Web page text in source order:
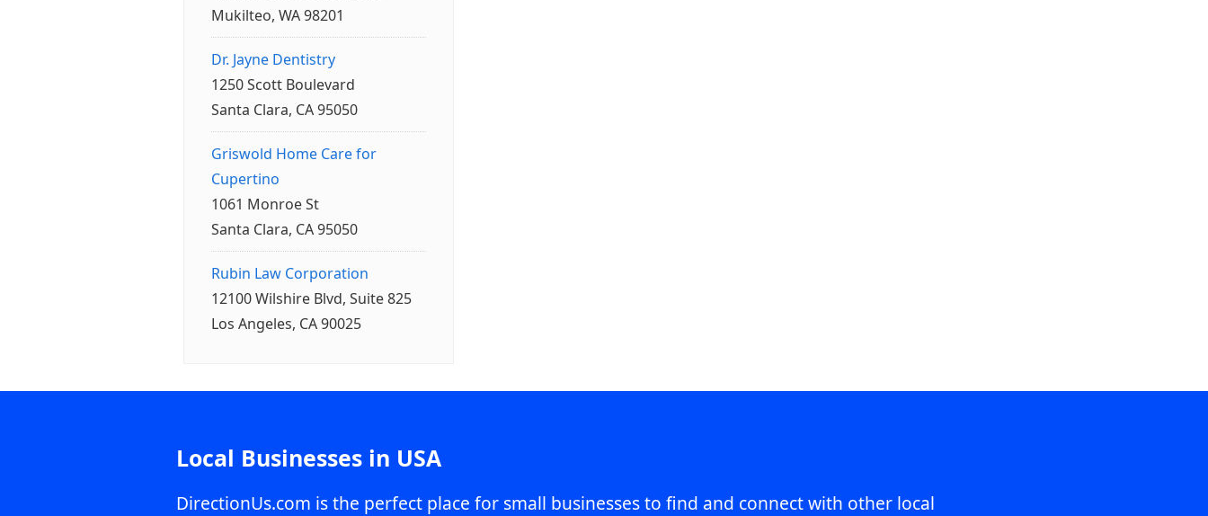
Mukilteo, WA 98201
Dr. Jayne Dentistry
1250 Scott Boulevard
Santa Clara, CA 95050
Griswold Home Care for
Cupertino
1061 Monroe St
Santa Clara, CA 95050
Rubin Law Corporation
12100 Wilshire Blvd, Suite 825
Los Angeles, CA 90025
Local Businesses in USA
DirectionUs.com is the perfect place for small businesses to find and connect with other local